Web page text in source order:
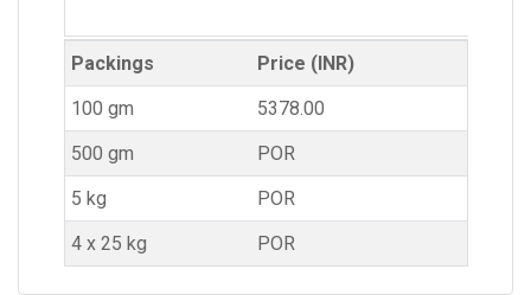
Packings
Price (INR)
100 gm
5378.00
500 gm
POR
5 kg
POR
4 x 25 kg
POR